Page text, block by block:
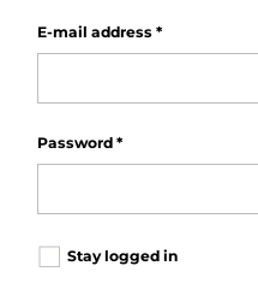
E-mail address *
Password *
Stay logged in